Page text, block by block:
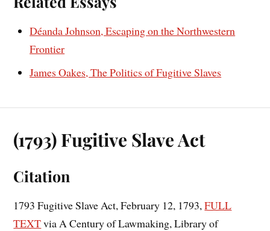
Déanda Johnson, Escaping on the Northwestern
Frontier
James Oakes, The Politics of Fugitive Slaves
(1793) Fugitive Slave Act
Citation
1793 Fugitive Slave Act, February 12, 1793,FULL
TEXTvia A Century of Lawmaking, Library of